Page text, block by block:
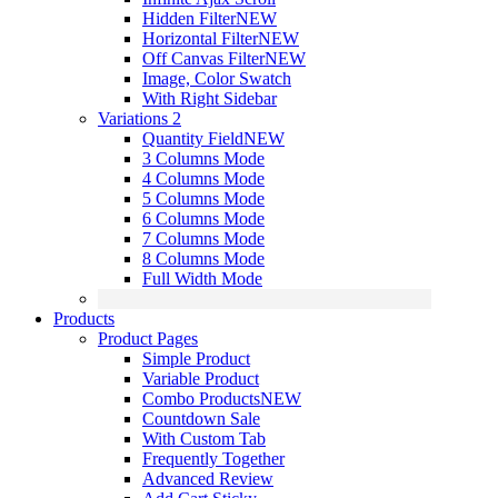
Hidden FilterNEW
Horizontal FilterNEW
Off Canvas FilterNEW
Image, Color Swatch
With Right Sidebar
Variations 2
Quantity FieldNEW
3 Columns Mode
4 Columns Mode
5 Columns Mode
6 Columns Mode
7 Columns Mode
8 Columns Mode
Full Width Mode
Products
Product Pages
Simple Product
Variable Product
Combo ProductsNEW
Countdown Sale
With Custom Tab
Frequently Together
Advanced Review